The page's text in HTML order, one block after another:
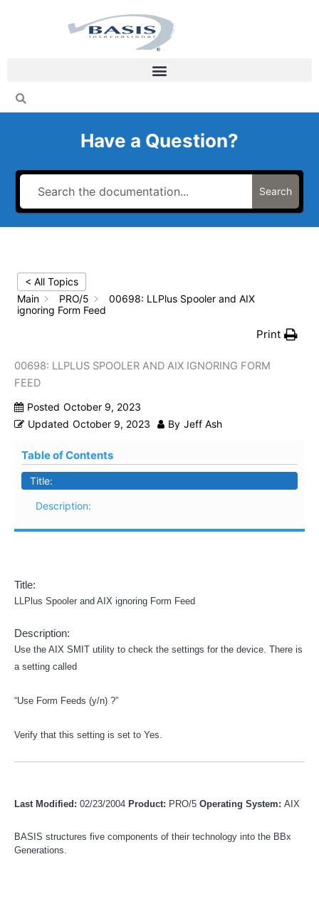
Have a Question?
Search
< All Topics
Main
PRO/5
00698: LLPlus Spooler and AIX
ignoring Form Feed
Print
00698: LLPLUS SPOOLER AND AIX IGNORING FORM
FEED
Posted October 9, 2023
Updated October 9, 2023 By Jeff Ash
Table of Contents
Title:
Description:
Title:
LLPlus Spooler and AIX ignoring Form Feed
Description:
Use the AIX SMIT utility to check the settings for the device. There is
a setting called
“Use Form Feeds (y/n) ?”
Verify that this setting is set to Yes.
Last Modified: 02/23/2004 Product: PRO/5 Operating System: AIX
BASIS structures five components of their technology into the BBx
Generations.